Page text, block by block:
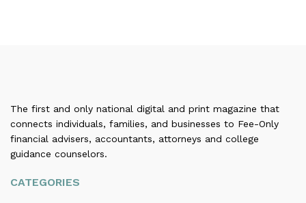
The first and only national digital and print magazine that
connects individuals, families, and businesses to Fee-Only
financial advisers, accountants, attorneys and college
guidance counselors.
CATEGORIES